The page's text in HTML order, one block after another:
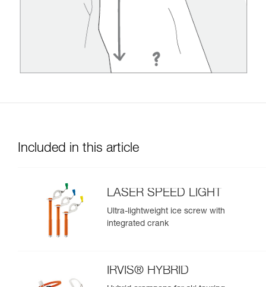
Included in this article
LASER SPEED LIGHT
Ultra-lightweight ice screw with
integrated crank
IRVIS® HYBRID